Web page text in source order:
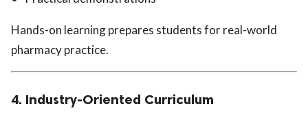
Hands-on learning prepares students for real-world
pharmacy practice.
4. Industry-Oriented Curriculum